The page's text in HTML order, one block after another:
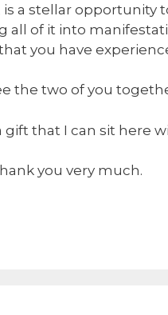
is a stellar opportunity
all of it into
you have
the two of you
gift that I can sit here
you very much.